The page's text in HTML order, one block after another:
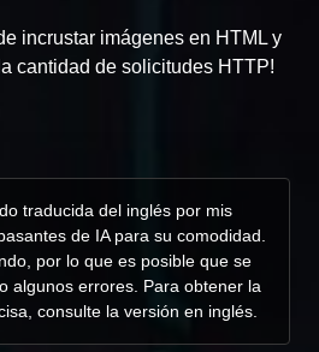
incrustar imágenes en HTML y
cantidad de solicitudes HTTP!
traducida del inglés por mis
de IA para su comodidad.
por lo que es posible que se
algunos errores. Para obtener la
consulte la versión en inglés.